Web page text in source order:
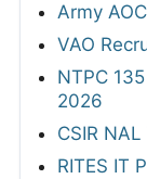
Army
VAO
NTPC
2026
CSIR
RITES IT